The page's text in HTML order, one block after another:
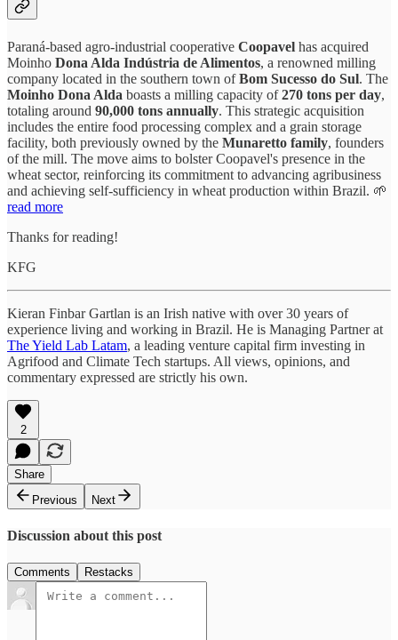
Paraná-based agro-industrial cooperative Coopavel has acquired
Moinho Dona Alda Indústria de Alimentos, a renowned milling
company located in the southern town ofBom Sucesso do Sul. The
Moinho Dona Alda boasts a milling capacity of270 tons per day,
totaling around 90,000 tons annually. This strategic acquisition
includes the entire food processing complex and a grain storage
facility, both previously owned by the Munaretto family, founders
of the mill. The move aims to bolster Coopavel's presence in the
wheat sector, reinforcing its commitment to advancing agribusiness
and achieving self-sufficiency in wheat production within Brazil. 🌱
read more
Thanks for reading!
KFG
Kieran Finbar Gartlan is an Irish native with over 30 years of
experience living and working in Brazil. He is Managing Partner at
The Yield Lab Latam, a leading venture capital firm investing in
Agrifood and Climate Tech startups. All views, opinions, and
commentary expressed are strictly his own.
2
Share
Previous
Next
Discussion about this post
Comments Restacks